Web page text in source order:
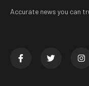
Accurate news you can